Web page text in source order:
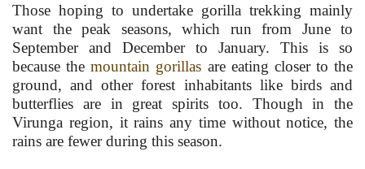
Those hoping to undertake gorilla trekking mainly
want the peak seasons, which run from June to
September and December to January. This is so
because themountain gorillas are eating closer to the
ground, and other forest inhabitants like birds and
butterflies are in great spirits too. Though in the
Virunga region, it rains any time without notice, the
rains are fewer during this season.